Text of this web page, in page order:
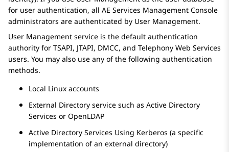
for user authentication, all AE Services Management Console
administrators are authenticated by User Management.
User Management service is the default authentication
authority for TSAPI, JTAPI, DMCC, and Telephony Web Services
users. You may also use any of the following authentication
methods.
Local Linux accounts
External Directory service such as Active Directory
Services or OpenLDAP
Active Directory Services Using Kerberos (a specific
implementation of an external directory)